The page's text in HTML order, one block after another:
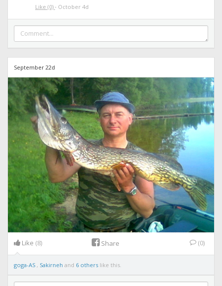
Like (0) · October 4d
September 22d
Like (8) Share (0)
goga-AS , Sakirneh and 6 others like this.